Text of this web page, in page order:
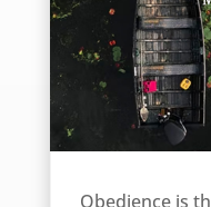
Obedience is